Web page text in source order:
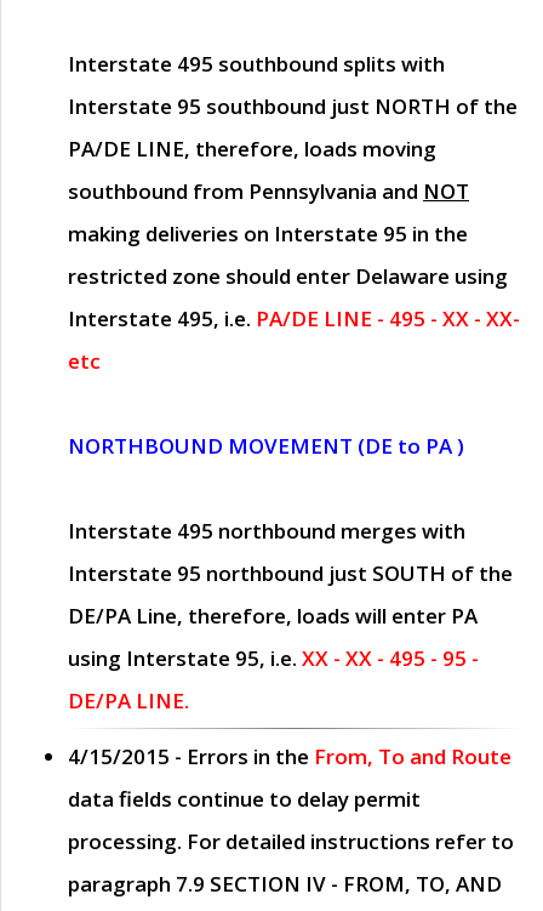
Interstate 495 southbound splits with
Interstate 95 southbound just NORTH of the
PA/DE LINE, therefore, loads moving
southbound from Pennsylvania and NOT
making deliveries on Interstate 95 in the
restricted zone should enter Delaware using
Interstate 495, i.e. PA/DE LINE - 495 - XX - XX-
etc
NORTHBOUND MOVEMENT (DE to PA )
Interstate 495 northbound merges with
Interstate 95 northbound just SOUTH of the
DE/PA Line, therefore, loads will enter PA
using Interstate 95, i.e. XX - XX - 495 - 95 -
DE/PA LINE.
4/15/2015 - Errors in the From, To and Route
data fields continue to delay permit
processing. For detailed instructions refer to
paragraph 7.9 SECTION IV - FROM, TO, AND